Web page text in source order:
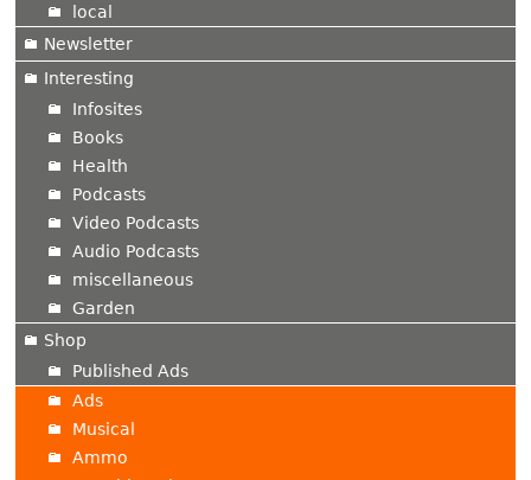
local
Newsletter
Interesting
Infosites
Books
Health
Podcasts
Video Podcasts
Audio Podcasts
miscellaneous
Garden
Shop
Published Ads
Ads
Musical
Ammo